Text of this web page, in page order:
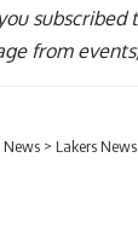
subscribed
from
News > Lakers